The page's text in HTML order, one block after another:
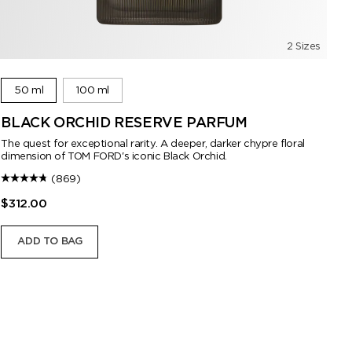
2 Sizes
50 ml 100 ml
BLACK ORCHID RESERVE PARFUM
The quest for exceptional rarity. A deeper, darker chypre floral
dimension of TOM FORD's iconic Black Orchid.
(869)
$312.00
ADD TO BAG